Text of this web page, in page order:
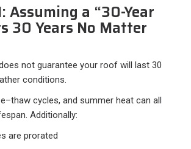
Assuming a “30-Year
30 Years No Matter
not guarantee your roof will last 30
conditions.
cycles, and summer heat can all
Additionally:
are prorated